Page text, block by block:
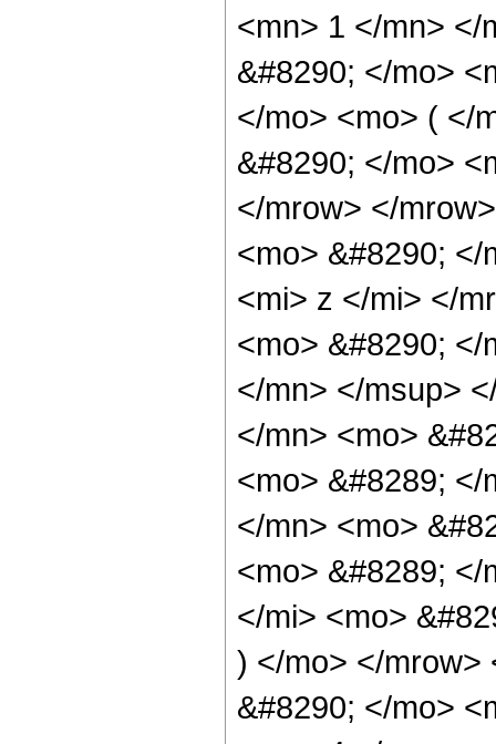
<mn> 1 </mn> </
&#8290; </mo>
</mo> <mo> ( </
&#8290; </mo>
</mrow> </
<mo> &#8290; </
<mi> z </mi> </
<mo> &#8290;
</mn> </msup>
</mn> <mo>
<mo> &#8289;
</mn> <mo>
<mo> &#8289;
</mi> <mo>
) </mo> </mrow>
&#8290; </mo>